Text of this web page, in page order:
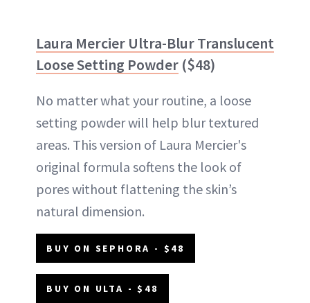
Laura Mercier Ultra-Blur Translucent
Loose Setting Powder ($48)
No matter what your routine, a loose
setting powder will help blur textured
areas. This version of Laura Mercier's
original formula softens the look of
pores without flattening the skin’s
natural dimension.
BUY ON SEPHORA - $48
BUY ON ULTA - $48